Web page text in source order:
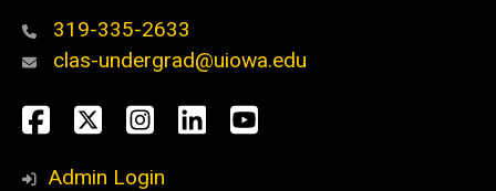
319-335-2633
clas-undergrad@uiowa.edu
Social
Media
Facebook
TwitterInstagram
LinkedInYouTube
Admin Login